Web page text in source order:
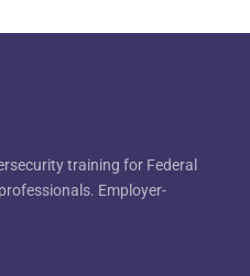
training for Federal
Employer-